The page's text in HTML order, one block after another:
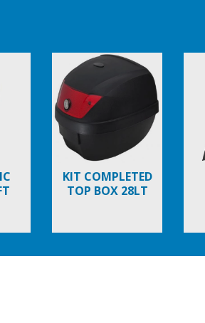
KIT COMPLETED
TOP BOX 28LT